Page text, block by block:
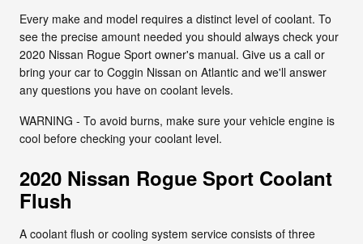
Every make and model requires a distinct level of coolant. To
see the precise amount needed you should always check your
2020 Nissan Rogue Sport owner's manual. Give us a call or
bring your car to Coggin Nissan on Atlantic and we'll answer
any questions you have on coolant levels.
WARNING - To avoid burns, make sure your vehicle engine is
cool before checking your coolant level.
2020 Nissan Rogue Sport Coolant
Flush
A coolant flush or cooling system service consists of three